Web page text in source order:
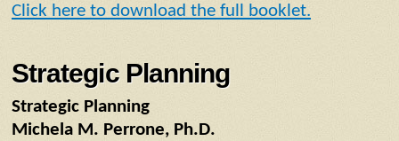
Click here to download the full booklet.
Strategic Planning
Strategic Planning
Michela M. Perrone, Ph.D.